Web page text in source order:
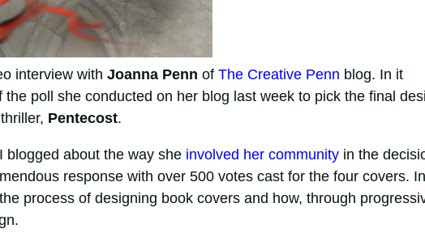
interview with Joanna Penn of The Creative Penn blog. In it
poll she conducted on her blog last week to pick the final
Pentecost.
blogged about the way she involved her communityin the
response with over 500 votes cast for the four covers. In
process of designing book covers and how, through